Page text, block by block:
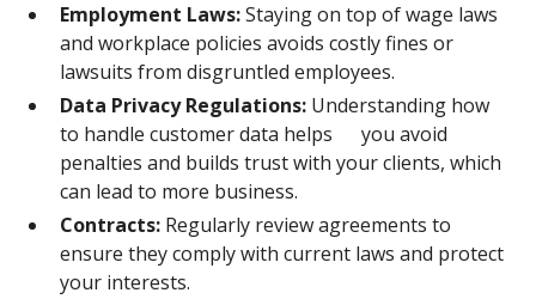
Employment Laws:Staying on top of wage laws
and workplace policies avoids costly fines or
lawsuits from disgruntled employees.
Data Privacy Regulations: Understanding how
to handle customer data helps you avoid
penalties and builds trust with your clients, which
can lead to more business.
Contracts: Regularly review agreements to
ensure they comply with current laws and protect
your interests.